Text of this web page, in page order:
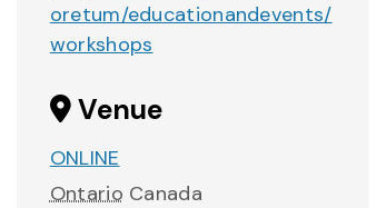
oretum/educationandevents/
workshops
Venue
ONLINE
Ontario Canada